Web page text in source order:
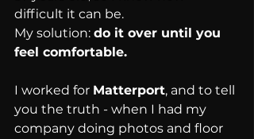
difficult it can be.
My solution: do it over until you
feel comfortable.
I worked for Matterport, and to tell
you the truth - when I had my
company doing photos and floor